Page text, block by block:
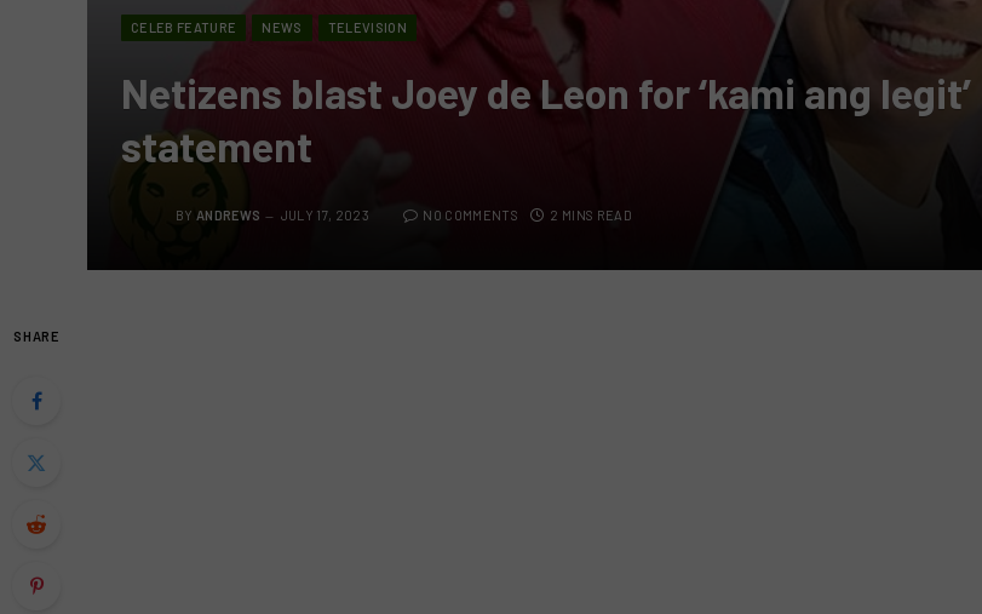
CELEB FEATURE NEWS TELEVISION
Netizens blast Joey de Leon for ‘kami ang legit’
statement
BY ANDREWS JULY 17, 2023 NO COMMENTS 2 MINS READ
SHARE